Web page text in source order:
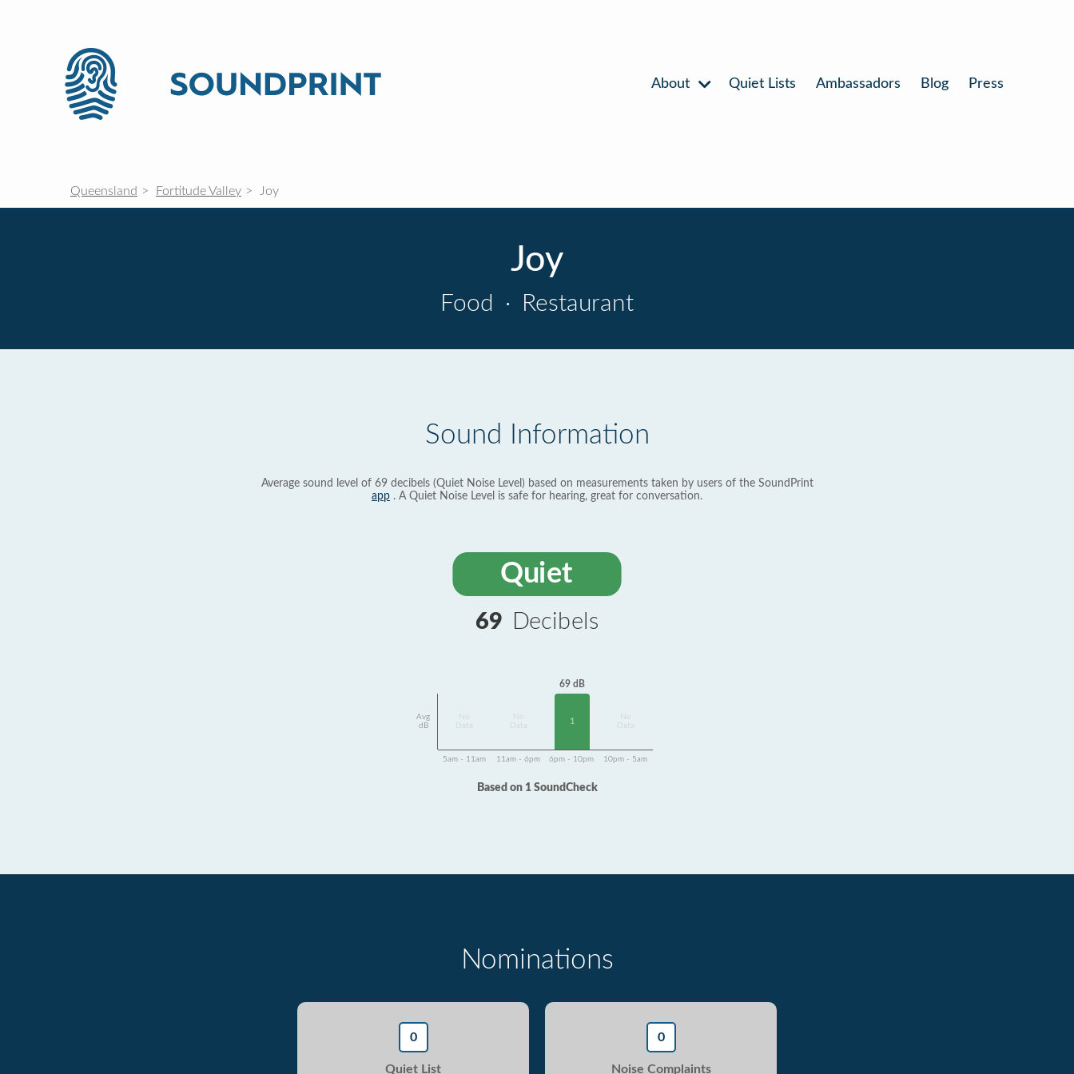
About Quiet Lists Ambassadors Blog Press
Queensland Fortitude Valley Joy
Joy
Food · Restaurant
Sound Information
Average sound level of 69 decibels (Quiet Noise Level) based on measurements taken by users of the SoundPrint
app . A Quiet Noise Level is safe for hearing, great for conversation.
Quiet
69 Decibels
Avg
dB
Data
Data
69 dB
1
Data
5am - 11am 11am - 6pm 6pm - 10pm 10pm - 5am
Based on 1 SoundCheck
Nominations
0
Quiet List
0
Noise Complaints